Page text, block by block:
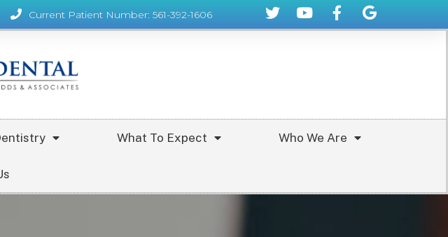
Current Patient Number: 561-392-1606
What To Expect Who We Are